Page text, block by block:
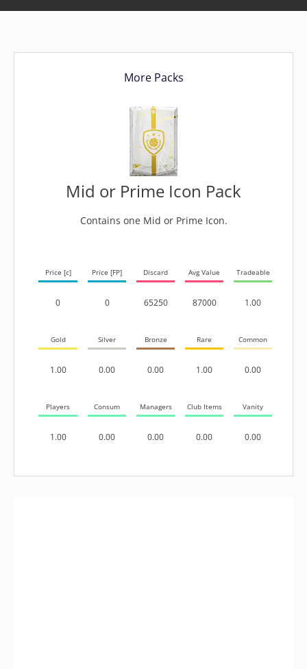
More Packs
Mid or Prime Icon Pack
Contains one Mid or Prime Icon.
Price [c]
0
Price [FP]
0
Discard
65250
Avg Value
87000
Tradeable
1.00
Gold
1.00
Silver
0.00
Bronze
0.00
Rare
1.00
Common
0.00
Players
1.00
Consum
0.00
Managers
0.00
Club Items
0.00
Vanity
0.00